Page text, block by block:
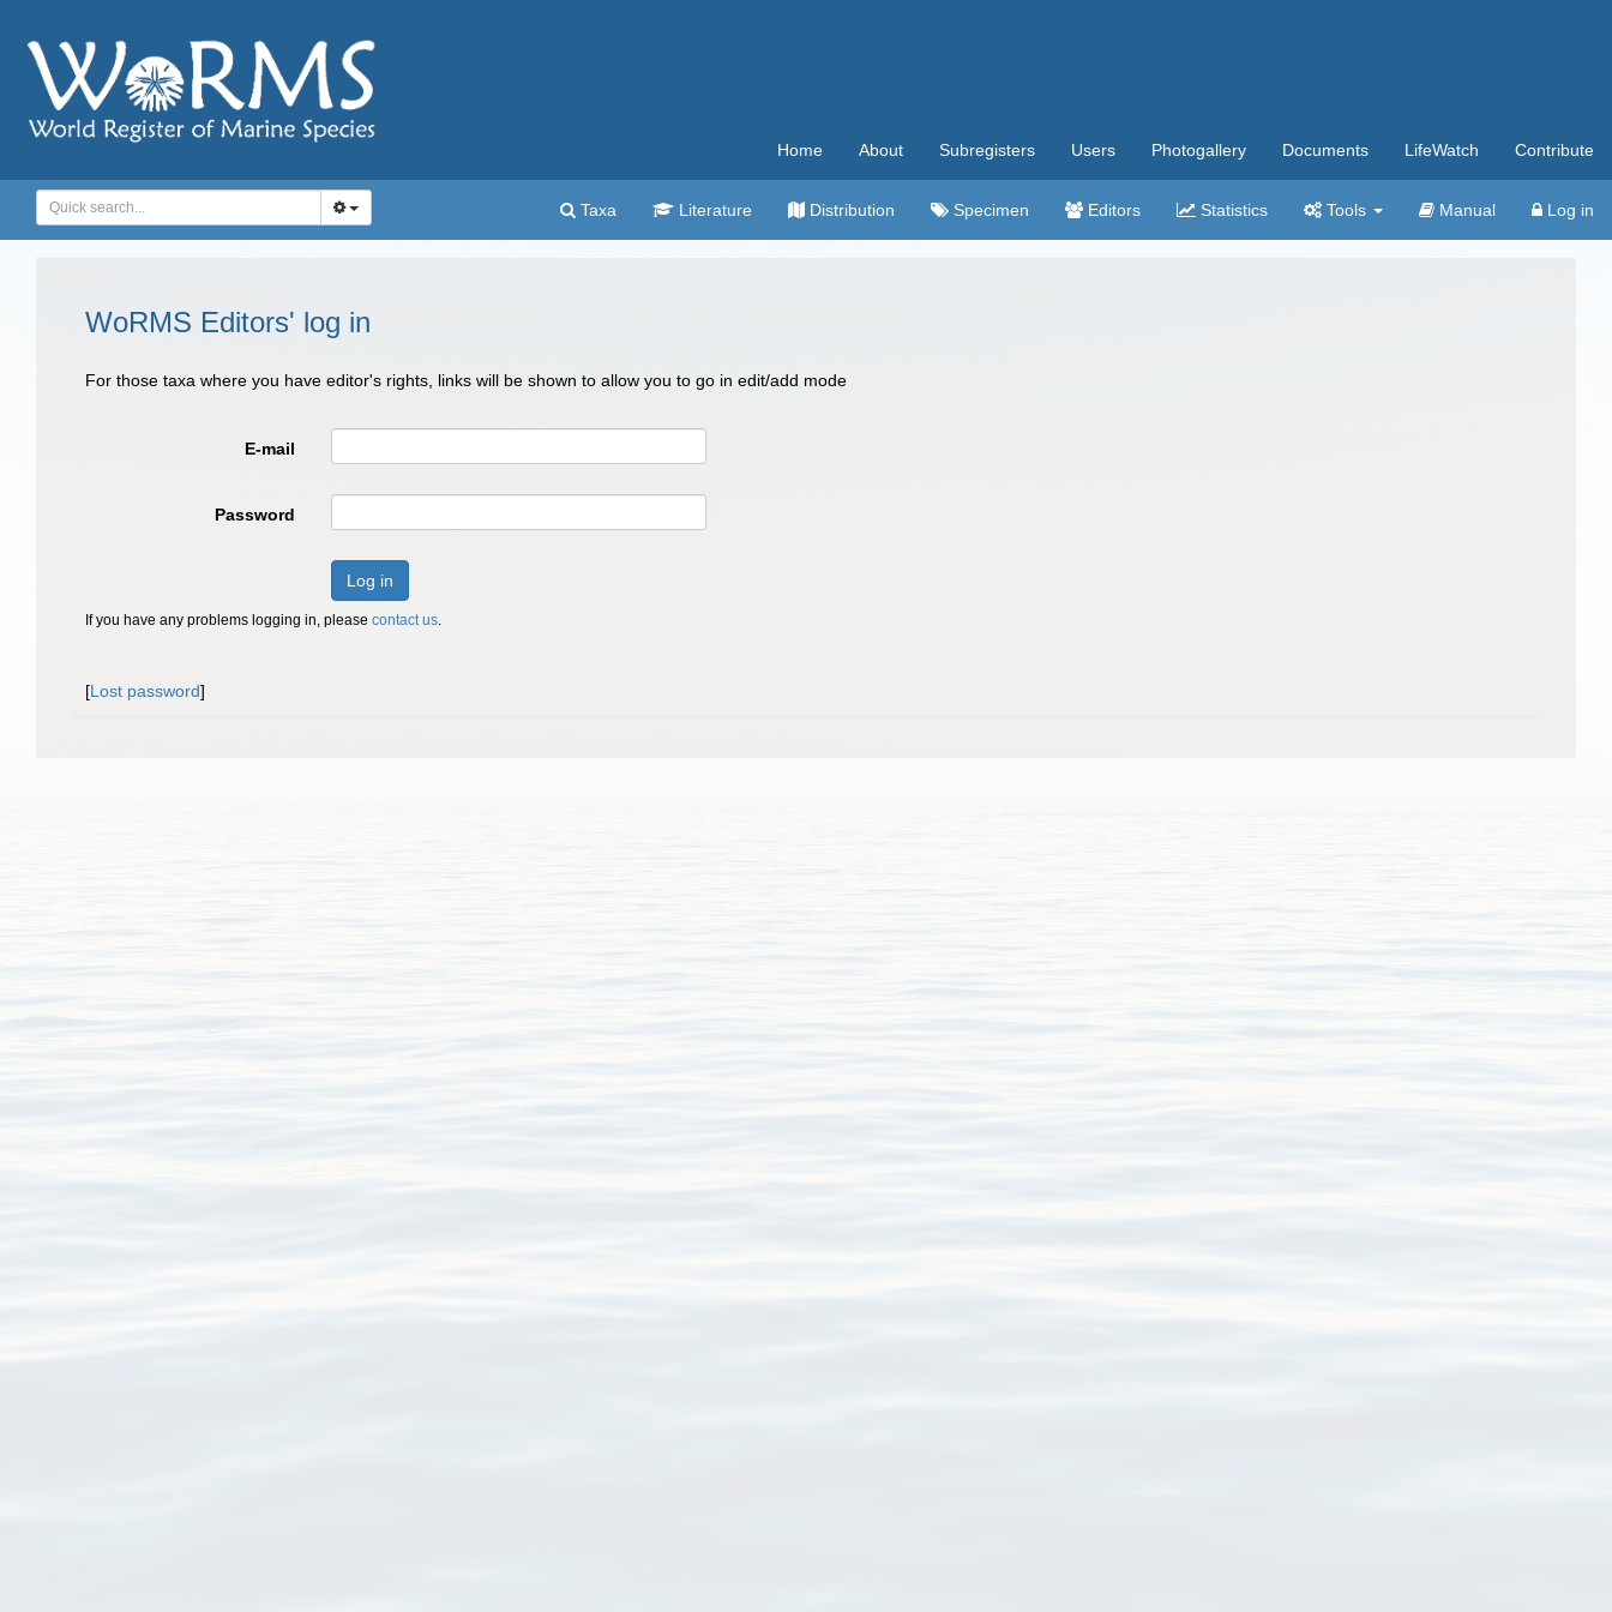
Home About Subregisters Users Photogallery Documents LifeWatch Contribute
Taxa Literature Distribution Specimen Editors Statistics Tools Manual Log in
WoRMS Editors' log in
For those taxa where you have editor's rights, links will be shown to allow you to go in edit/add mode
E-mail
Password
Log in
If you have any problems logging in, please contact us.
[Lost password]